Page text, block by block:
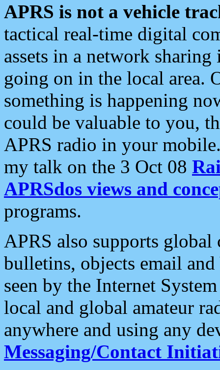
APRS is not a vehicle
tactical real-time digital
assets in a network
going on in the local area.
something is happening
could be valuable to you,
APRS radio in your
my talk on the 3 Oct 08
APRSdos views and
programs.
APRS also supports
bulletins, objects email and
seen by the Internet
local and global amateur
anywhere and using any
Messaging/Contact